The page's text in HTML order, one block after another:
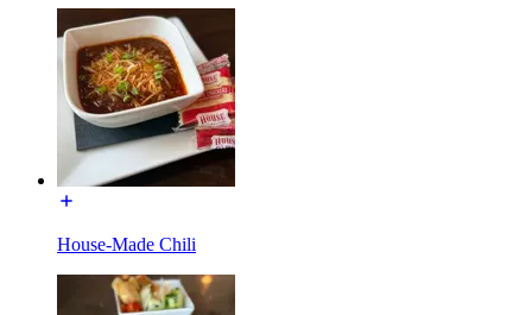
House-Made Chili